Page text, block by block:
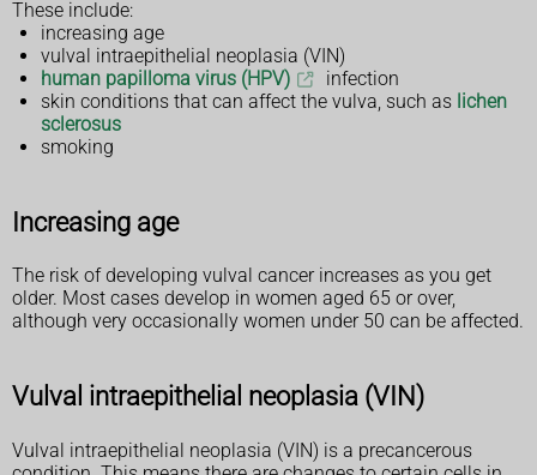
These include:
increasing age
vulval intraepithelial neoplasia (VIN)
human papilloma virus (HPV)
infection
skin conditions that can affect the vulva, such as lichen
sclerosus
smoking
Increasing age
The risk of developing vulval cancer increases as you get
older. Most cases develop in women aged 65 or over,
although very occasionally women under 50 can be affected.
Vulval intraepithelial neoplasia (VIN)
Vulval intraepithelial neoplasia (VIN) is a precancerous